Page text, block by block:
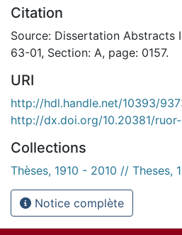
Citation
Source: Dissertation Abstracts
63-01, Section: A, page: 0157.
URI
http://hdl.handle.net/10393/
http://dx.doi.org/10.20381/
Collections
Thèses, 1910 - 2010 // Theses,
Notice complète